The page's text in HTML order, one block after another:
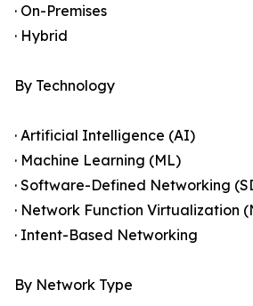
· On-Premises
· Hybrid
By Technology
· Artificial Intelligence (AI)
· Machine Learning (ML)
· Software-Defined Networking
· Network Function Virtualization
· Intent-Based Networking
By Network Type